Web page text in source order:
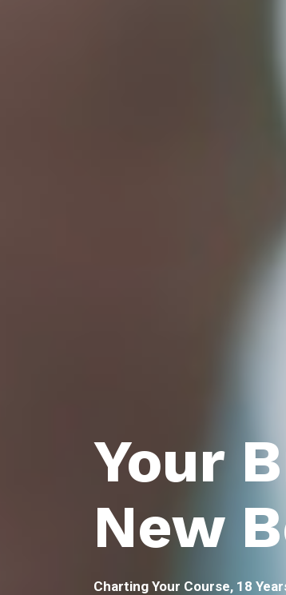
Your
New
Charting Your Course, 18